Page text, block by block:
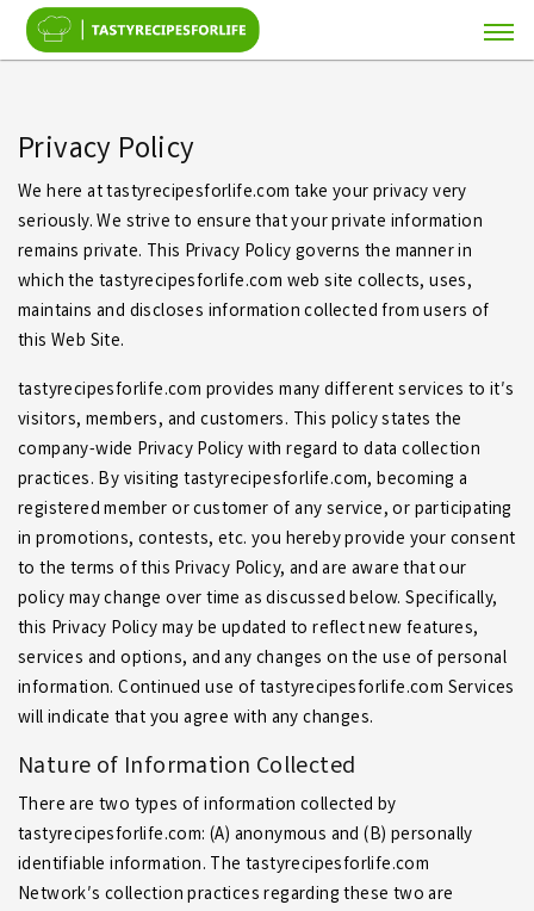
Privacy Policy
We here at tastyrecipesforlife.com take your privacy very
seriously. We strive to ensure that your private information
remains private. This Privacy Policy governs the manner in
which the tastyrecipesforlife.com web site collects, uses,
maintains and discloses information collected from users of
this Web Site.
tastyrecipesforlife.com provides many different services to it′s
visitors, members, and customers. This policy states the
company-wide Privacy Policy with regard to data collection
practices. By visiting tastyrecipesforlife.com, becoming a
registered member or customer of any service, or participating
in promotions, contests, etc. you hereby provide your consent
to the terms of this Privacy Policy, and are aware that our
policy may change over time as discussed below. Specifically,
this Privacy Policy may be updated to reflect new features,
services and options, and any changes on the use of personal
information. Continued use of tastyrecipesforlife.com Services
will indicate that you agree with any changes.
Nature of Information Collected
There are two types of information collected by
tastyrecipesforlife.com: (A) anonymous and (B) personally
identifiable information. The tastyrecipesforlife.com
Network′s collection practices regarding these two are